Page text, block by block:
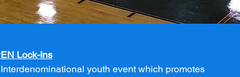
Lock-Ins
youth event which promotes